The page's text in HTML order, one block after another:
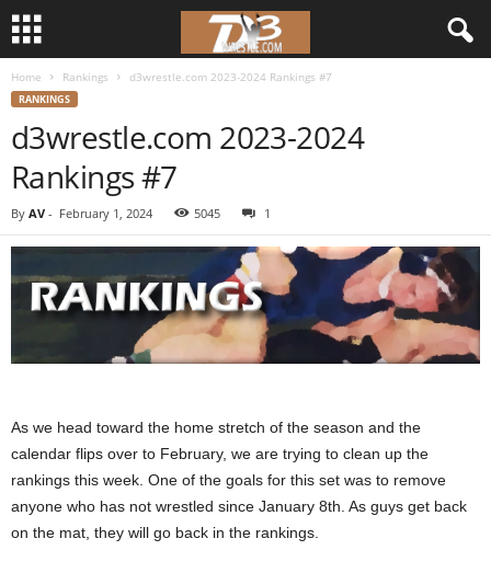
r
Home Rankings d3wrestle.com 2023-2024 Rankings #7
RANKINGS
d3wrestle.com 2023-2024
Rankings #7
By AV - February 1, 2024 5045 1
As we head toward the home stretch of the season and the
calendar flips over to February, we are trying to clean up the
rankings this week. One of the goals for this set was to remove
anyone who has not wrestled since January 8th. As guys get back
on the mat, they will go back in the rankings.